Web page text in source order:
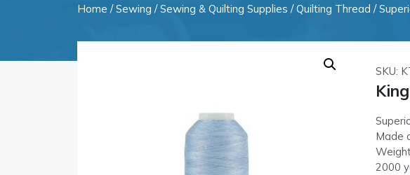
Home /Sewing /Sewing & Quilting Supplies /Quilting Thread /
SKU:
Made
2000